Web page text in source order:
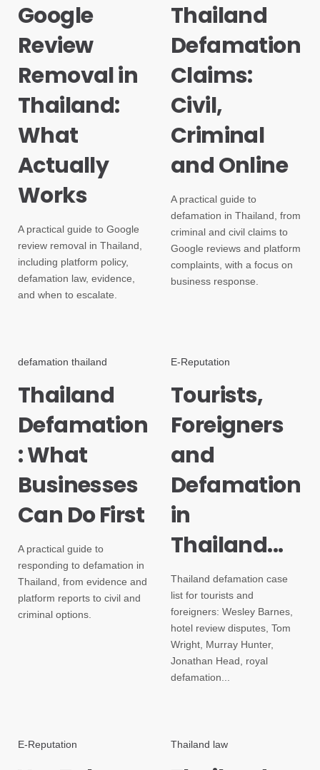
Google
Review
Removal in
Thailand:
What
Actually
Works
A practical guide to Google
review removal in Thailand,
including platform policy,
defamation law, evidence,
and when to escalate.
Thailand
Defamation
Claims:
Civil,
Criminal
and Online
A practical guide to
defamation in Thailand, from
criminal and civil claims to
Google reviews and platform
complaints, with a focus on
business response.
defamation thailand
Thailand
Defamation
: What
Businesses
Can Do First
A practical guide to
responding to defamation in
Thailand, from evidence and
platform reports to civil and
criminal options.
E-Reputation
Tourists,
Foreigners
and
Defamation
in
Thailand...
Thailand defamation case
list for tourists and
foreigners: Wesley Barnes,
hotel review disputes, Tom
Wright, Murray Hunter,
Jonathan Head, royal
defamation...
E-Reputation Thailand law